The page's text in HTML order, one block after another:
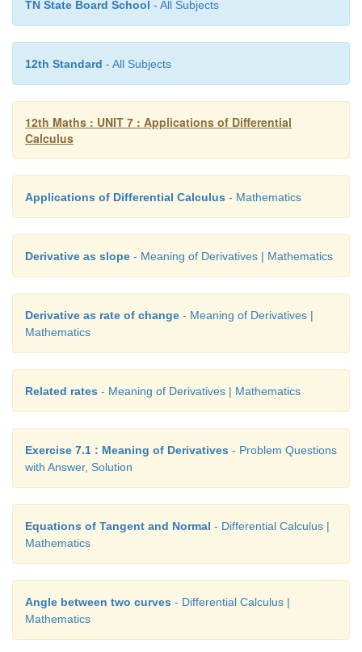
Taking the logarithm, we get
TN State Board School - All Subjects
12th Standard - All Subjects
12th Maths : UNIT 7 : Applications of Differential
Calculus
Applications of Differential Calculus - Mathematics
Derivative as slope - Meaning of Derivatives | Mathematics
Derivative as rate of change - Meaning of Derivatives |
Mathematics
Related rates - Meaning of Derivatives | Mathematics
Exercise 7.1 : Meaning of Derivatives - Problem Questions
with Answer, Solution
Equations of Tangent and Normal - Differential Calculus |
Mathematics
Angle between two curves - Differential Calculus |
Mathematics